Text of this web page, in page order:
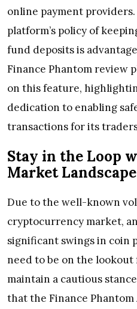
online payment
platform’s policy of
fund deposits is
Finance Phantom review
on this feature,
dedication to enabling
transactions for its
Stay in the Loop
Market Landscape
Due to the well-known
cryptocurrency market,
significant swings in coin
need to be on the
maintain a cautious
that the Finance